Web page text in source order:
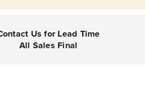
Us for Lead Time
All Sales Final